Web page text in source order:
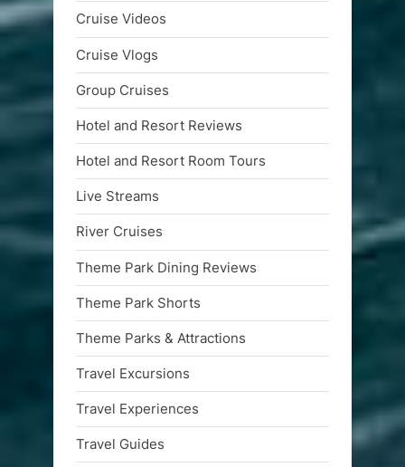
Cruise Videos
Cruise Vlogs
Group Cruises
Hotel and Resort Reviews
Hotel and Resort Room Tours
Live Streams
River Cruises
Theme Park Dining Reviews
Theme Park Shorts
Theme Parks & Attractions
Travel Excursions
Travel Experiences
Travel Guides